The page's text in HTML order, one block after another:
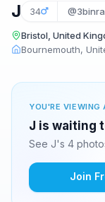
J 34
Bristol, United
Bournemouth,
YOU'RE VIEWING
J is waiting
See J's 4
Join